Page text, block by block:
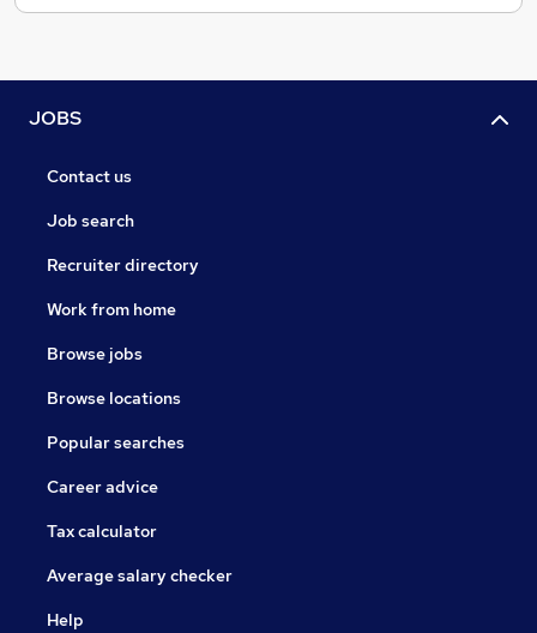
JOBS
Contact us
Job search
Recruiter directory
Work from home
Browse jobs
Browse locations
Popular searches
Career advice
Tax calculator
Average salary checker
Help